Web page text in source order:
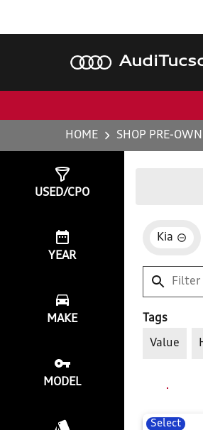
Audi
HOME SHOP PRE-
USED/CPO
YEAR
MAKE
MODEL
Kia
Tags
Value
Select